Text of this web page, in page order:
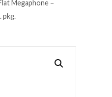
Megaphone –
pkg.